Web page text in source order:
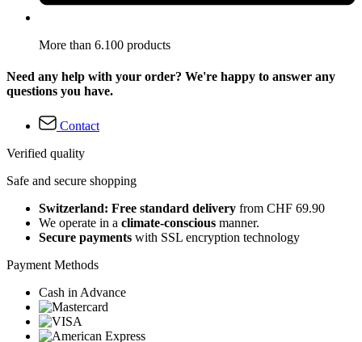
More than 6.100 products
Need any help with your order? We're happy to answer any
questions you have.
Contact
Verified quality
Safe and secure shopping
Switzerland: Free standard delivery from CHF 69.90
We operate in a climate-conscious manner.
Secure payments with SSL encryption technology
Payment Methods
Cash in Advance